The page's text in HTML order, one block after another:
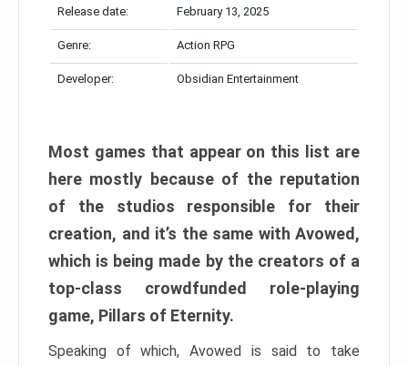
Release date: February 13, 2025
Genre: Action RPG
Developer: Obsidian Entertainment
Most games that appear on this list are
here mostly because of the reputation
of the studios responsible for their
creation, and it’s the same with Avowed,
which is being made by the creators of a
top-class crowdfunded role-playing
game, Pillars of Eternity.
Speaking of which, Avowed is said to take